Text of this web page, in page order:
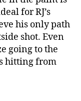
for RJ’s
his only path
shot. Even
going to the
hitting from